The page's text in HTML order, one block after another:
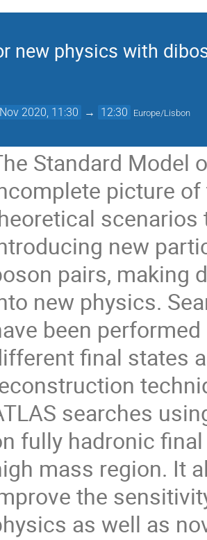
new physics with
2020, 11:30 → 12:30 Europe/Lisbon
Standard Model
picture of
scenarios
new
pairs, making
new physics.
been
final states
searches
fully hadronic
mass region. It
the
as well as